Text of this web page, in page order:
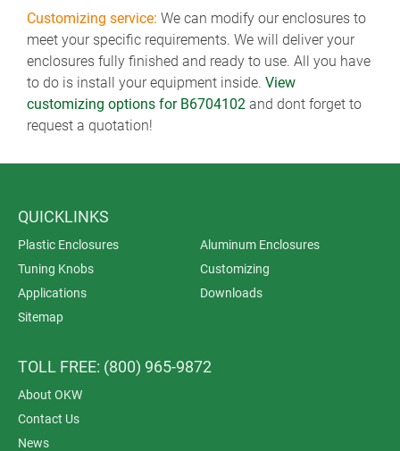
Customizing service: We can modify our enclosures to
meet your specific requirements. We will deliver your
enclosures fully finished and ready to use. All you have
to do is install your equipment inside. View
customizing options for B6704102 and dont forget to
request a quotation!
QUICKLINKS
Plastic Enclosures
Aluminum Enclosures
Tuning Knobs
Customizing
Applications
Downloads
Sitemap
TOLL FREE: (800) 965-9872
About OKW
Contact Us
News